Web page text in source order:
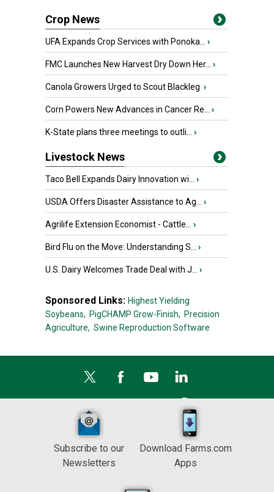
Crop News
UFA Expands Crop Services with Ponoka... ›
FMC Launches New Harvest Dry Down Her... ›
Canola Growers Urged to Scout Blackleg ›
Corn Powers New Advances in Cancer Re... ›
K-State plans three meetings to outli... ›
Livestock News
Taco Bell Expands Dairy Innovation wi... ›
USDA Offers Disaster Assistance to Ag... ›
Agrilife Extension Economist - Cattle... ›
Bird Flu on the Move: Understanding S... ›
U.S. Dairy Welcomes Trade Deal with J... ›
Sponsored Links: Highest Yielding
Soybeans, PigCHAMP Grow-Finish, Precision
Agriculture, Swine Reproduction Software
Subscribe to our
Newsletters
Download Farms.com
Apps